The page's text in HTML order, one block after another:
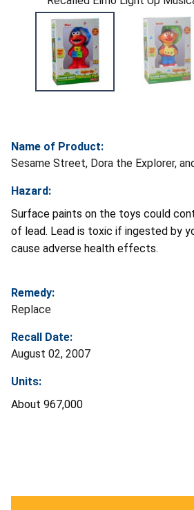
Name of Product:
Sesame Street, Dora the Explorer,
Hazard:
Surface paints on the toys could
of lead. Lead is toxic if ingested by
cause adverse health effects.
Remedy:
Replace
Recall Date:
August 02, 2007
Units:
About 967,000